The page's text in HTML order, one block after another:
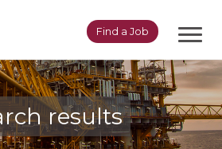
Find a Job
results